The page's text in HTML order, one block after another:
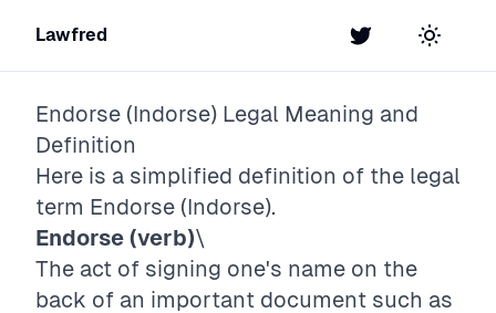
Lawfred Twitter Toggle
Endorse (Indorse) Legal Meaning and
Definition
Here is a simplified definition of the legal
term Endorse (Indorse).
Endorse (verb)\
The act of signing one's name on the
back of an important document such as